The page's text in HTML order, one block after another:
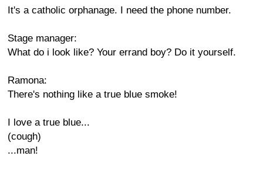
It's a catholic orphanage. I need the phone number.
Stage manager:
What do i look like? Your errand boy? Do it yourself.
Ramona:
There's nothing like a true blue smoke!
I love a true blue...
(cough)
...man!